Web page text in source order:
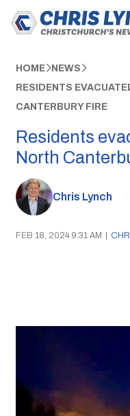
HOME NEWS
RESIDENTS
CANTERBURY FIRE
Residents
North
Chris Lynch
FEB 18, 2024 9:31 AM |